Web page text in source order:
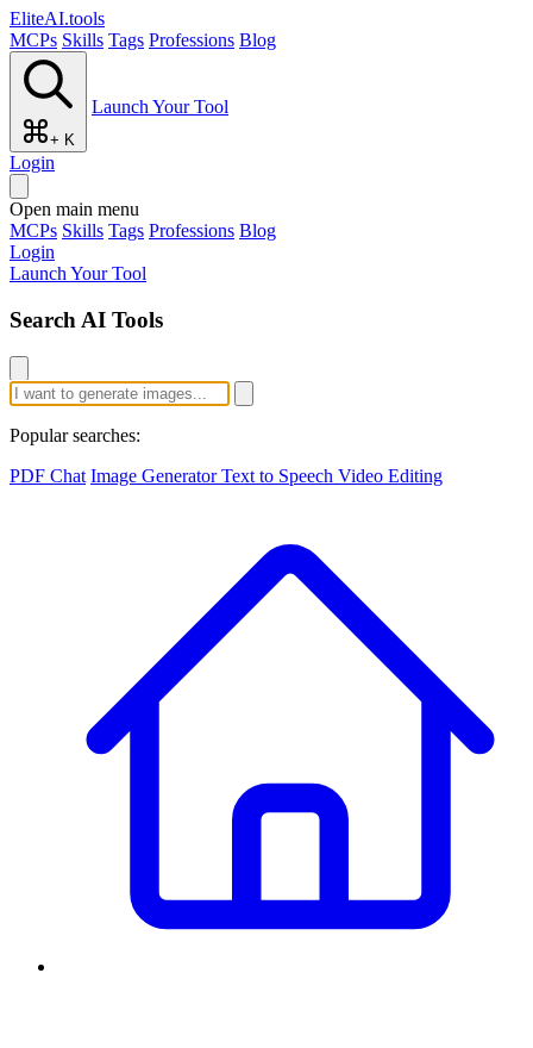
EliteAI.tools
MCPs Skills Tags Professions Blog
+ K
Launch Your Tool
Login
Open main menu
MCPs Skills Tags Professions Blog
Login
Launch Your Tool
Search AI Tools
Popular searches:
PDF Chat Image GeneratorText to Speech Video Editing